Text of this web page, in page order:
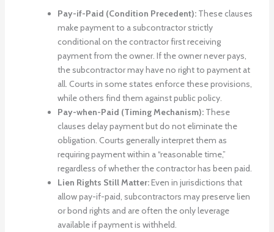
Pay-if-Paid (Condition Precedent):These clauses
make payment to a subcontractor strictly
conditional on the contractor first receiving
payment from the owner. If the owner never pays,
the subcontractor may have no right to payment at
all. Courts in some states enforce these provisions,
while others find them against public policy.
Pay-when-Paid (Timing Mechanism):These
clauses delay payment but do not eliminate the
obligation. Courts generally interpret them as
requiring payment within a “reasonable time,”
regardless of whether the contractor has been paid.
Lien Rights Still Matter:Even in jurisdictions that
allow pay-if-paid, subcontractors may preserve lien
or bond rights and are often the only leverage
available if payment is withheld.